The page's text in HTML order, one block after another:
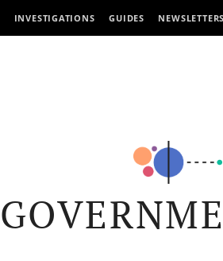
INVESTIGATIONS GUIDES NEWSLETTERS